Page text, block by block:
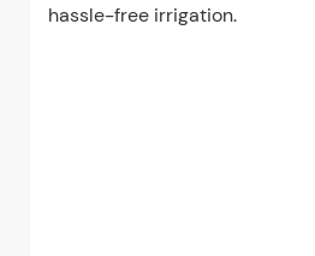
hassle-free irrigation.